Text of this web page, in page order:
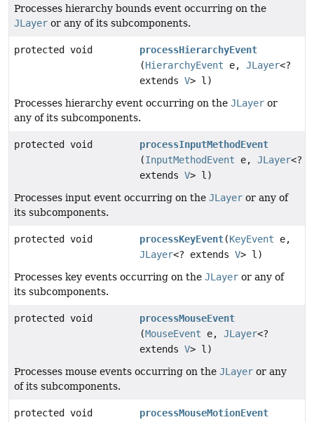
Processes hierarchy bounds event occurring on the
JLayer or any of its subcomponents.
protected void
processHierarchyEvent
(HierarchyEvent e,JLayer<?
extendsV> l)
Processes hierarchy event occurring on the JLayer or
any of its subcomponents.
protected void
processInputMethodEvent
(InputMethodEvent e,JLayer<?
extendsV> l)
Processes input event occurring on the JLayer or any of
its subcomponents.
protected void processKeyEvent(KeyEvent e,
JLayer<? extendsV> l)
Processes key events occurring on the JLayer or any of
its subcomponents.
protected void
processMouseEvent
(MouseEvent e,JLayer<?
extendsV> l)
Processes mouse events occurring on the JLayer or any
of its subcomponents.
protected void
processMouseMotionEvent